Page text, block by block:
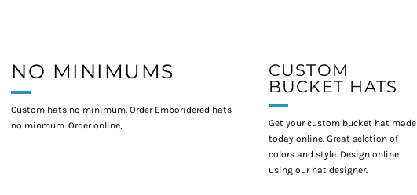
NO MINIMUMS
Custom hats no minimum. Order Emboridered hats
no minmum. Order online,
CUSTOM
BUCKET HATS
Get your custom bucket hat made
today online. Great selction of
colors and style. Design online
using our hat designer.